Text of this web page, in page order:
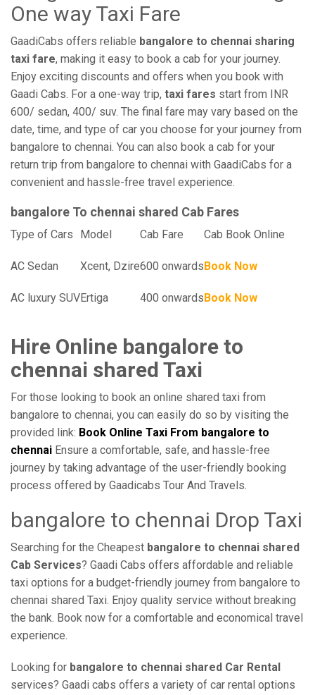
One way Taxi Fare
GaadiCabs offers reliable bangalore to chennai sharing
taxi fare, making it easy to book a cab for your journey.
Enjoy exciting discounts and offers when you book with
Gaadi Cabs. For a one-way trip, taxi fares start from INR
600/ sedan, 400/ suv. The final fare may vary based on the
date, time, and type of car you choose for your journey from
bangalore to chennai. You can also book a cab for your
return trip from bangalore to chennai with GaadiCabs for a
convenient and hassle-free travel experience.
bangalore To chennai shared Cab Fares
Type of Cars Model Cab Fare Cab Book Online
AC Sedan Xcent, Dzire600 onwardsBook Now
AC luxury SUVErtiga 400 onwardsBook Now
Hire Online bangalore to
chennai shared Taxi
For those looking to book an online shared taxi from
bangalore to chennai, you can easily do so by visiting the
provided link: Book Online Taxi From bangalore to
chennai Ensure a comfortable, safe, and hassle-free
journey by taking advantage of the user-friendly booking
process offered by Gaadicabs Tour And Travels.
bangalore to chennai Drop Taxi
Searching for the Cheapest bangalore to chennai shared
Cab Services? Gaadi Cabs offers affordable and reliable
taxi options for a budget-friendly journey from bangalore to
chennai shared Taxi. Enjoy quality service without breaking
the bank. Book now for a comfortable and economical travel
experience.
Looking for bangalore to chennai shared Car Rental
services? Gaadi cabs offers a variety of car rental options